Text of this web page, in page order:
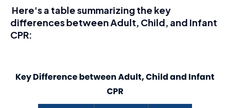
Here's a table summarizing the key
differences between Adult, Child, and Infant
CPR:
Key Difference between Adult, Child and Infant
CPR